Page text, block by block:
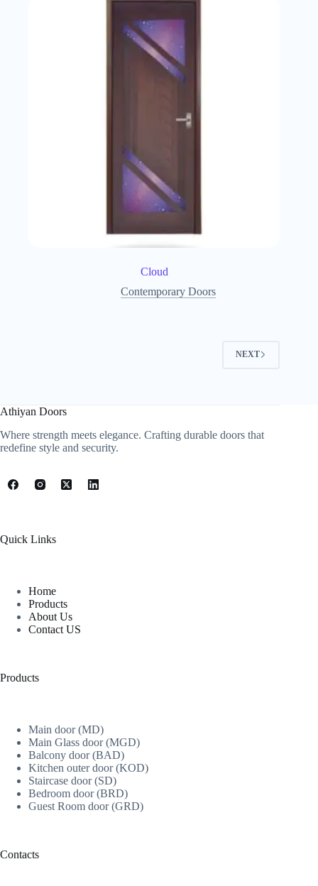
Cloud
Contemporary Doors
NEXT
Athiyan Doors
Where strength meets elegance. Crafting durable doors that
redefine style and security.
Quick Links
Home
Products
About Us
Contact US
Products
Main door (MD)
Main Glass door (MGD)
Balcony door (BAD)
Kitchen outer door (KOD)
Staircase door (SD)
Bedroom door (BRD)
Guest Room door (GRD)
Contacts